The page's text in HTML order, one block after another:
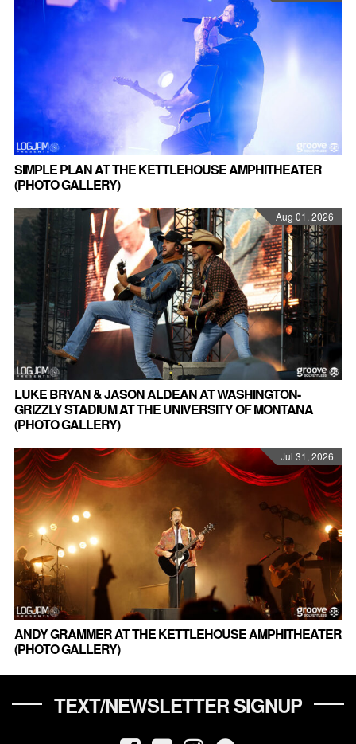
SIMPLE PLAN AT THE KETTLEHOUSE AMPHITHEATER
(PHOTO GALLERY)
Aug 01, 2026
LUKE BRYAN & JASON ALDEAN AT WASHINGTON-
GRIZZLY STADIUM AT THE UNIVERSITY OF MONTANA
(PHOTO GALLERY)
Jul 31, 2026
ANDY GRAMMER AT THE KETTLEHOUSE AMPHITHEATER
(PHOTO GALLERY)
TEXT/NEWSLETTER SIGNUP